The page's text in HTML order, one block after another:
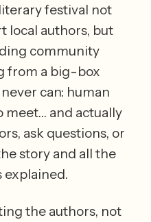
festival not
local authors, but
community
from a big-box
can: human
meet… and actually
ask questions, or
story and all the
explained.
the authors, not